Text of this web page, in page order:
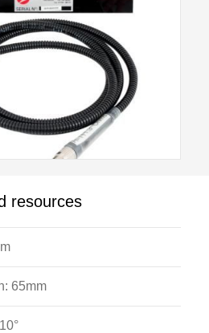
measurement of the low
to the heater and the surface
resources
65mm